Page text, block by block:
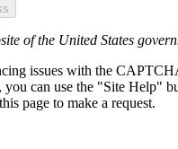
of the United States
issues with the
you can use the "Site Help"
page to make a request.